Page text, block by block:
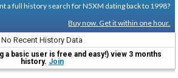
a full history search for N5XM dating back to 1998?
Buy now. Get it within one hour.
No Recent History Data
a basic user is free and easy!) view 3 months
history. Join